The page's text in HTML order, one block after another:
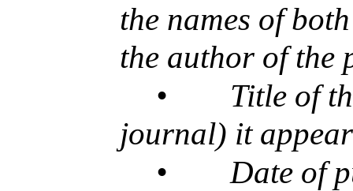
the names of
the author of the
•
Title of
journal) it
•
Date of